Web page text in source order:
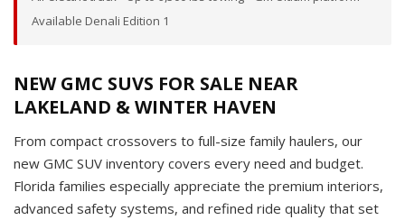
Available Denali Edition 1
NEW GMC SUVS FOR SALE NEAR
LAKELAND & WINTER HAVEN
From compact crossovers to full-size family haulers, our
new GMC SUV inventory covers every need and budget.
Florida families especially appreciate the premium interiors,
advanced safety systems, and refined ride quality that set